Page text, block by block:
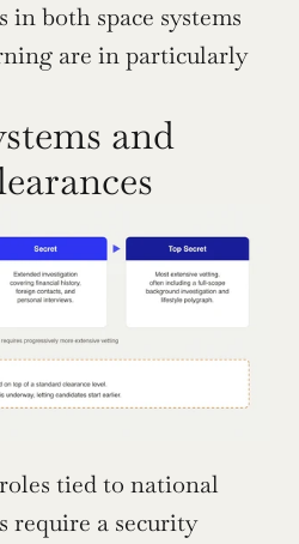
both space systems
are in particularly
and
tied to national
require a security